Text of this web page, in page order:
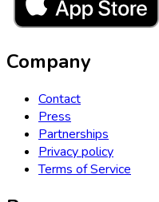
Company
Contact
Press
Partnerships
Privacy policy
Terms of Service